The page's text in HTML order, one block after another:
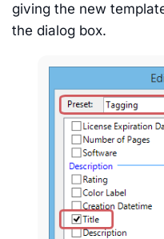
giving the new
the dialog box.